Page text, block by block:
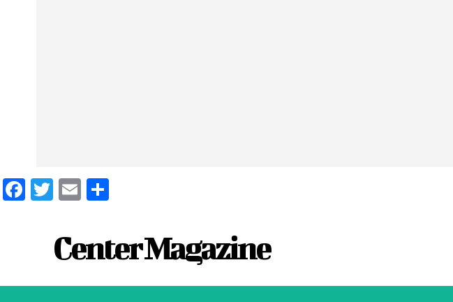
Facebook
Twitter
Email
Center Magazine